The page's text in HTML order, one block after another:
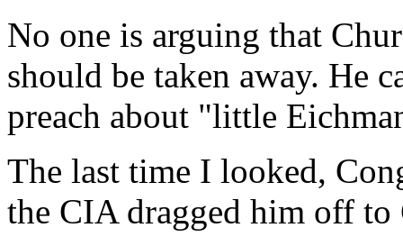
No one is arguing that
should be taken away. He
preach about "little
The last time I looked,
the CIA dragged him off to